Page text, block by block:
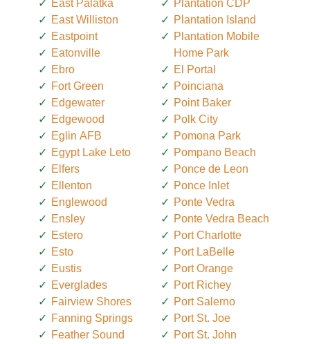
East Palatka
East Williston
Eastpoint
Eatonville
Ebro
Fort Green
Edgewater
Edgewood
Eglin AFB
Egypt Lake Leto
Elfers
Ellenton
Englewood
Ensley
Estero
Esto
Eustis
Everglades
Fairview Shores
Fanning Springs
Feather Sound
Plantation CDP
Plantation Island
Plantation Mobile
Home Park
El Portal
Poinciana
Point Baker
Polk City
Pomona Park
Pompano Beach
Ponce de Leon
Ponce Inlet
Ponte Vedra
Ponte Vedra Beach
Port Charlotte
Port LaBelle
Port Orange
Port Richey
Port Salerno
Port St. Joe
Port St. John